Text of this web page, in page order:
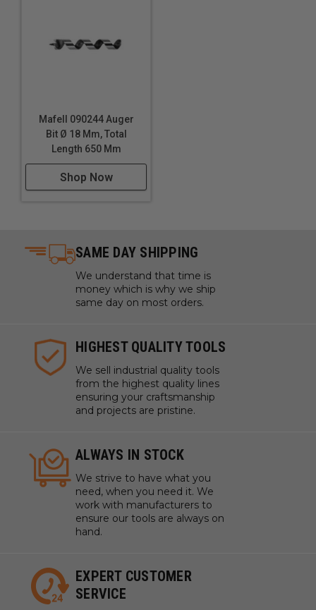
Mafell 090244 Auger
Bit Ø 18 Mm, Total
Length 650 Mm
Shop Now
SAME DAY SHIPPING
We understand that time is
money which is why we ship
same day on most orders.
HIGHEST QUALITY TOOLS
We sell industrial quality tools
from the highest quality lines
ensuring your craftsmanship
and projects are pristine.
ALWAYS IN STOCK
We strive to have what you
need, when you need it. We
work with manufacturers to
ensure our tools are always on
hand.
EXPERT CUSTOMER
SERVICE